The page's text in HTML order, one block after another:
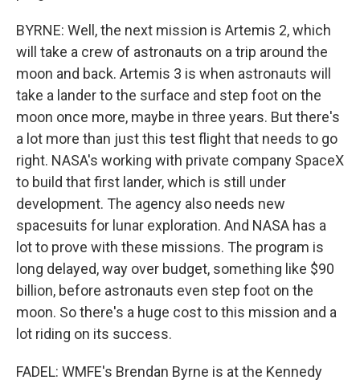
BYRNE: Well, the next mission is Artemis 2, which
will take a crew of astronauts on a trip around the
moon and back. Artemis 3 is when astronauts will
take a lander to the surface and step foot on the
moon once more, maybe in three years. But there's
a lot more than just this test flight that needs to go
right. NASA's working with private company SpaceX
to build that first lander, which is still under
development. The agency also needs new
spacesuits for lunar exploration. And NASA has a
lot to prove with these missions. The program is
long delayed, way over budget, something like $90
billion, before astronauts even step foot on the
moon. So there's a huge cost to this mission and a
lot riding on its success.
FADEL: WMFE's Brendan Byrne is at the Kennedy